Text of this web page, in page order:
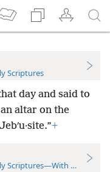
Scriptures
day and said to
altar on the
+
Scriptures—With References